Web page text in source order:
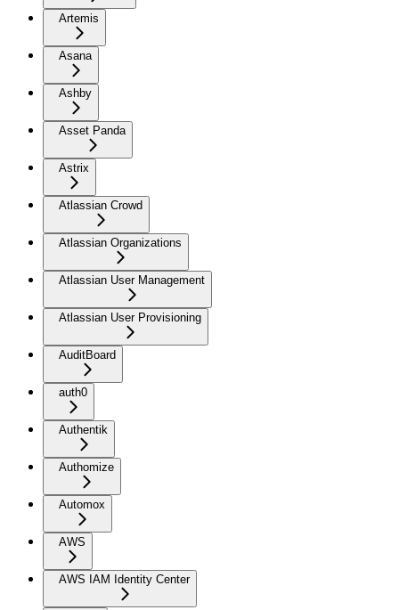
Artemis
Asana
Ashby
Asset Panda
Astrix
Atlassian Crowd
Atlassian Organizations
Atlassian User Management
Atlassian User Provisioning
AuditBoard
auth0
Authentik
Authomize
Automox
AWS
AWS IAM Identity Center